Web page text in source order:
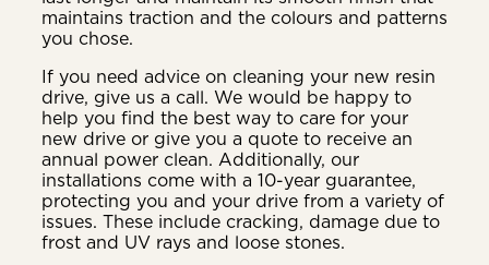
maintains traction and the colours and patterns
you chose.
If you need advice on cleaning your new resin
drive, give us a call. We would be happy to
help you find the best way to care for your
new drive or give you a quote to receive an
annual power clean. Additionally, our
installations come with a 10-year guarantee,
protecting you and your drive from a variety of
issues. These include cracking, damage due to
frost and UV rays and loose stones.